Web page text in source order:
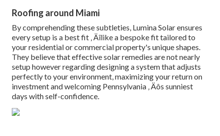
Roofing around Miami
By comprehending these subtleties, Lumina Solar ensures
every setup is a best fit ‚ Äîlike a bespoke fit tailored to
your residential or commercial property's unique shapes.
They believe that effective solar remedies are not nearly
setup however regarding designing a system that adjusts
perfectly to your environment, maximizing your return on
investment and welcoming Pennsylvania ‚ Äôs sunniest
days with self-confidence.